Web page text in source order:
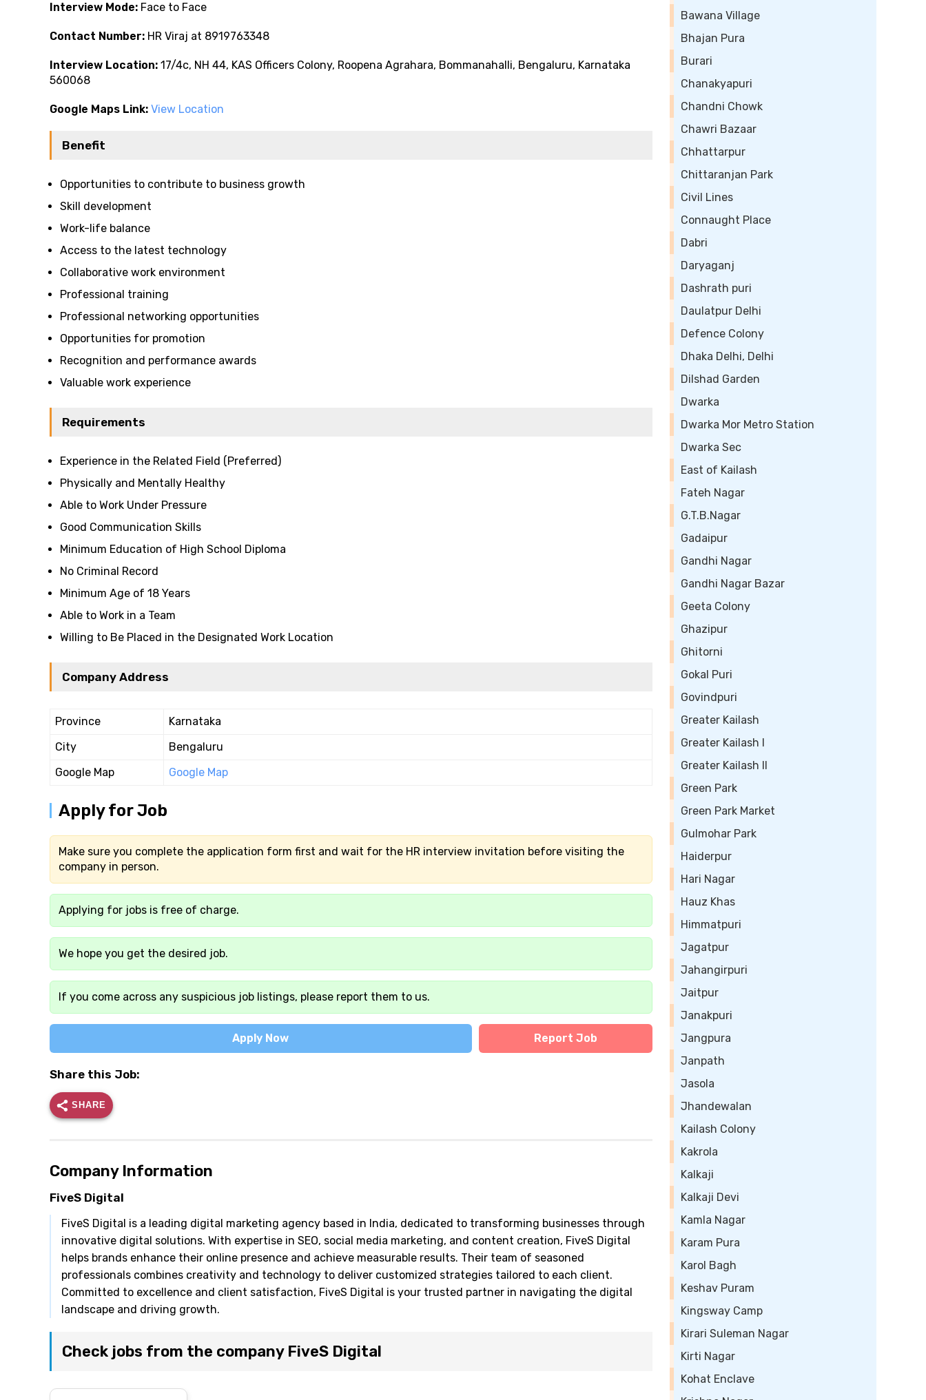
Interview Mode: Face to Face
Contact Number: HR Viraj at 8919763348
Interview Location: 17/4c, NH 44, KAS Officers Colony, Roopena Agrahara, Bommanahalli, Bengaluru, Karnataka
560068
Google Maps Link: View Location
Benefit
Opportunities to contribute to business growth
Skill development
Work-life balance
Access to the latest technology
Collaborative work environment
Professional training
Professional networking opportunities
Opportunities for promotion
Recognition and performance awards
Valuable work experience
Requirements
Experience in the Related Field (Preferred)
Physically and Mentally Healthy
Able to Work Under Pressure
Good Communication Skills
Minimum Education of High School Diploma
No Criminal Record
Minimum Age of 18 Years
Able to Work in a Team
Willing to Be Placed in the Designated Work Location
Company Address
Province
Karnataka
City
Bengaluru
Google Map
Google Map
Apply for Job
Make sure you complete the application form first and wait for the HR interview invitation before visiting the
company in person.
Applying for jobs is free of charge.
We hope you get the desired job.
If you come across any suspicious job listings, please report them to us.
Apply Now Report Job
Share this Job:
SHARE
Company Information
FiveS Digital
FiveS Digital is a leading digital marketing agency based in India, dedicated to transforming businesses through
innovative digital solutions. With expertise in SEO, social media marketing, and content creation, FiveS Digital
helps brands enhance their online presence and achieve measurable results. Their team of seasoned
professionals combines creativity and technology to deliver customized strategies tailored to each client.
Committed to excellence and client satisfaction, FiveS Digital is your trusted partner in navigating the digital
landscape and driving growth.
Check jobs from the company FiveS Digital
Bawana Village
Bhajan Pura
Burari
Chanakyapuri
Chandni Chowk
Chawri Bazaar
Chhattarpur
Chittaranjan Park
Civil Lines
Connaught Place
Dabri
Daryaganj
Dashrath puri
Daulatpur Delhi
Defence Colony
Dhaka Delhi, Delhi
Dilshad Garden
Dwarka
Dwarka Mor Metro Station
Dwarka Sec
East of Kailash
Fateh Nagar
G.T.B.Nagar
Gadaipur
Gandhi Nagar
Gandhi Nagar Bazar
Geeta Colony
Ghazipur
Ghitorni
Gokal Puri
Govindpuri
Greater Kailash
Greater Kailash I
Greater Kailash II
Green Park
Green Park Market
Gulmohar Park
Haiderpur
Hari Nagar
Hauz Khas
Himmatpuri
Jagatpur
Jahangirpuri
Jaitpur
Janakpuri
Jangpura
Janpath
Jasola
Jhandewalan
Kailash Colony
Kakrola
Kalkaji
Kalkaji Devi
Kamla Nagar
Karam Pura
Karol Bagh
Keshav Puram
Kingsway Camp
Kirari Suleman Nagar
Kirti Nagar
Kohat Enclave